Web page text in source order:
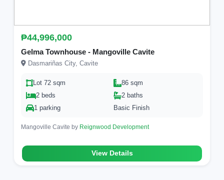
₱44,996,000
Gelma Townhouse - Mangoville Cavite
Dasmariñas City, Cavite
Lot 72 sqm
86 sqm
2 beds
2 baths
1 parking
Basic Finish
Mangoville Cavite by Reignwood Development
View Details